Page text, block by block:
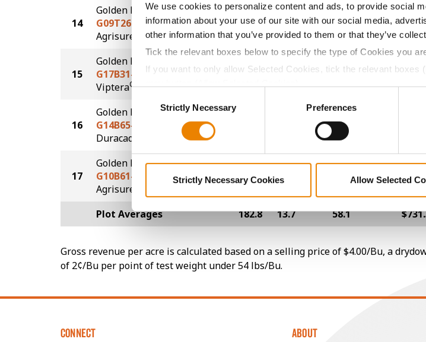
We use cookies to personalize content and ads, to provide social
information about your use of our site with our social media,
other information that you’ve provided to them or that they’ve
Tick the relevant boxes below to specify the type of Cookies you
If you want to only allow Selected Cookies, tick the relevant
SelectionStrictly Necessary Preferences
Strictly Necessary Cookies Allow Selected
14
Golden Harvest
G09T26-AA
Agrisure
Above
173.6 13.3 56.6
15
Golden Harvest
G17B31-V
Viptera®
172.6 13.5 58.2
16
Golden Harvest
G14B65-DV
DuracadeViptera™
57.1
17
Golden Harvest
G10B61-AA
Agrisure
166.1 14.1
Plot Averages 182.8 13.7 58.1
Gross revenue per acre is calculated based on a selling price of $4.00/Bu, a
of 2¢/Bu per point of test weight under 54 lbs/Bu.
CONNECT ABOUT